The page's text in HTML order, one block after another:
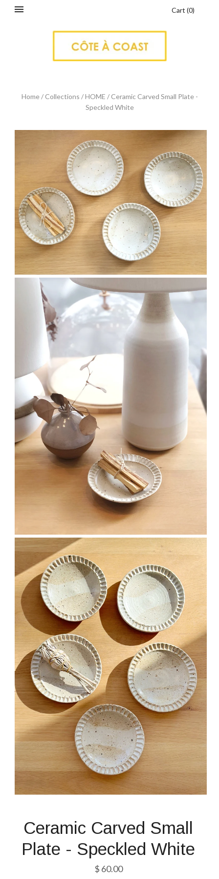
Cart (0)
Home / Collections / HOME / Ceramic Carved Small Plate -
Speckled White
Ceramic Carved Small
Plate - Speckled White
$ 60.00